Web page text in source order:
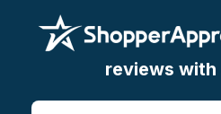
reviews with